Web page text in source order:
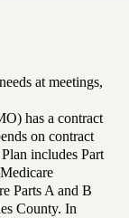
at meetings,
has a contract
on contract
includes Part
Parts A and B
County. In